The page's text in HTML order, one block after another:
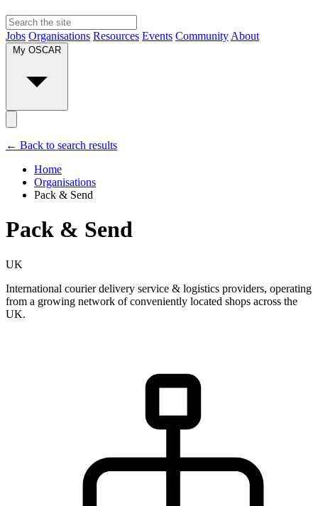
Jobs Organisations Resources Events Community About
My OSCAR
← Back to search results
Home
Organisations
Pack & Send
Pack & Send
UK
International courier delivery service & logistics providers, operating
from a growing network of conveniently located shops across the
UK.